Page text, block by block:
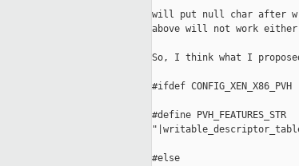
will put null char after
above will not work
So, I think what I
#ifdef CONFIG_XEN_X86_PVH
#define PVH_FEATURES_STR
#else